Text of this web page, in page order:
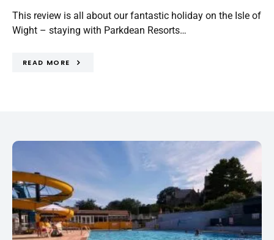
This review is all about our fantastic holiday on the Isle of
Wight – staying with Parkdean Resorts…
READ MORE